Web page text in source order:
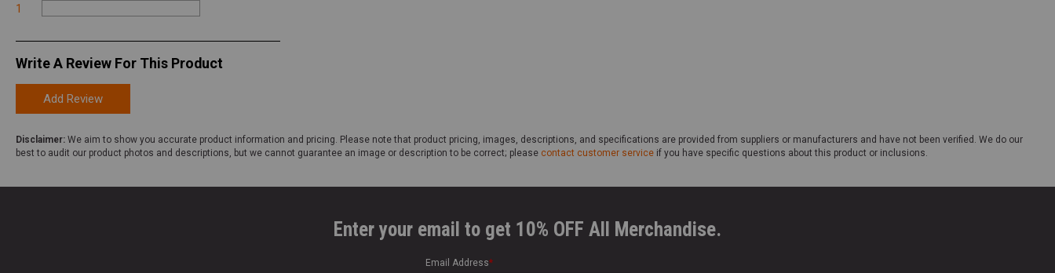
1
Write A Review For This Product
Add Review
Disclaimer: We aim to show you accurate product information and pricing. Please note that product pricing, images, descriptions, and specifications are provided from suppliers or manufacturers and have not been verified. We do our
best to audit our product photos and descriptions, but we cannot guarantee an image or description to be correct; please contact customer service if you have specific questions about this product or inclusions.
Enter your email to get 10% OFF All Merchandise.
Email Address*